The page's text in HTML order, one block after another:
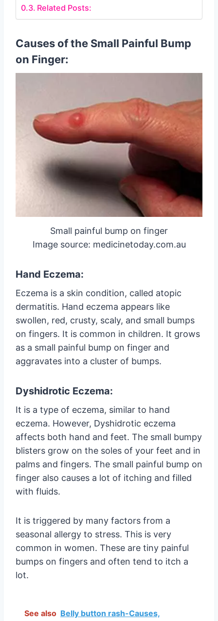
Related Posts:
Causes of the Small Painful Bump
on Finger:
Small painful bump on finger
Image source: medicinetoday.com.au
Hand Eczema:
Eczema is a skin condition, called atopic
dermatitis. Hand eczema appears like
swollen, red, crusty, scaly, and small bumps
on fingers. It is common in children. It grows
as a small painful bump on finger and
aggravates into a cluster of bumps.
Dyshidrotic Eczema:
It is a type of eczema, similar to hand
eczema. However, Dyshidrotic eczema
affects both hand and feet. The small bumpy
blisters grow on the soles of your feet and in
palms and fingers. The small painful bump on
finger also causes a lot of itching and filled
with fluids.
It is triggered by many factors from a
seasonal allergy to stress. This is very
common in women. These are tiny painful
bumps on fingers and often tend to itch a
lot.
See also Belly button rash-Causes,